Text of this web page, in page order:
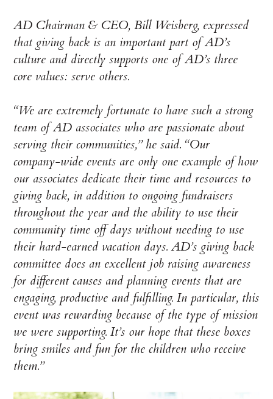
AD Chairman & CEO, Bill Weisberg, expressed
that giving back is an important part of AD’s
culture and directly supports one of AD’s three
core values: serve others.
“We are extremely fortunate to have such a strong
team of AD associates who are passionate about
serving their communities,” he said. “Our
company-wide events are only one example of how
our associates dedicate their time and resources to
giving back, in addition to ongoing fundraisers
throughout the year and the ability to use their
community time off days without needing to use
their hard-earned vacation days. AD’s giving back
committee does an excellent job raising awareness
for different causes and planning events that are
engaging, productive and fulfilling. In particular, this
event was rewarding because of the type of mission
we were supporting. It’s our hope that these boxes
bring smiles and fun for the children who receive
them.”